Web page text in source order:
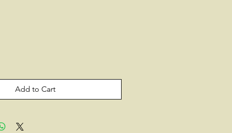
Add to Cart